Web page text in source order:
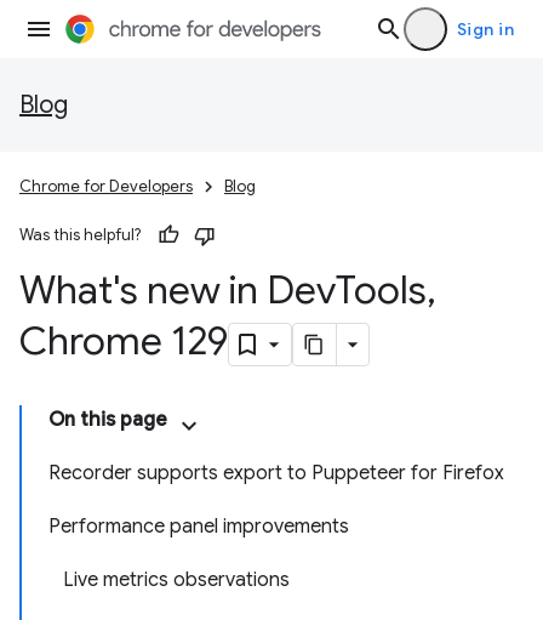
Sign in
Blog
Chrome for Developers Blog
Was this helpful?
What's new in DevTools,
Chrome 129
On this page
Recorder supports export to Puppeteer for Firefox
Performance panel improvements
Live metrics observations